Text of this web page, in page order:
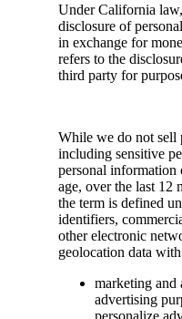
Under California
disclosure of
in exchange for
refers to the
third party for
While we do not sell
including sensitive
personal information
age, over the last 12
the term is defined
identifiers,
other electronic
geolocation data
marketing and
advertising
personalize